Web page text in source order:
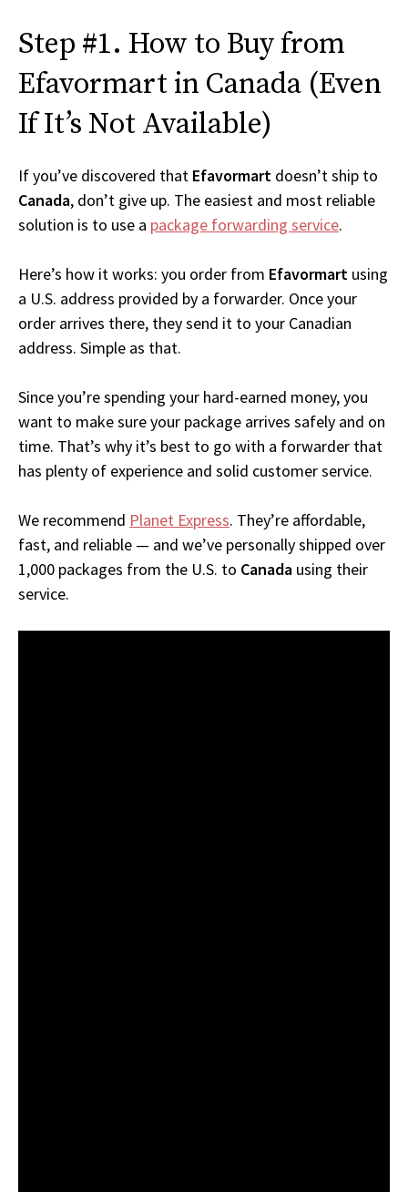
Step #1. How to Buy from
Efavormart in Canada (Even
If It’s Not Available)
If you’ve discovered that Efavormart doesn’t ship to
Canada, don’t give up. The easiest and most reliable
solution is to use a package forwarding service.
Here’s how it works: you order from Efavormart using
a U.S. address provided by a forwarder. Once your
order arrives there, they send it to your Canadian
address. Simple as that.
Since you’re spending your hard-earned money, you
want to make sure your package arrives safely and on
time. That’s why it’s best to go with a forwarder that
has plenty of experience and solid customer service.
We recommend Planet Express. They’re affordable,
fast, and reliable — and we’ve personally shipped over
1,000 packages from the U.S. to Canada using their
service.